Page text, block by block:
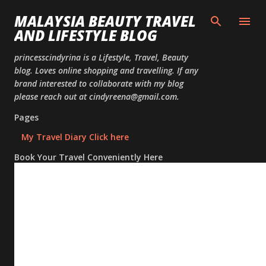
MALAYSIA BEAUTY TRAVEL
AND LIFESTYLE BLOG
princesscindyrina is a Lifestyle, Travel, Beauty
blog. Loves online shopping and travelling. If any
brand interested to collaborate with my blog
please reach out at cindyreena@gmail.com.
Pages
My Travel Diary Click here
Book Your Travel Conveniently Here